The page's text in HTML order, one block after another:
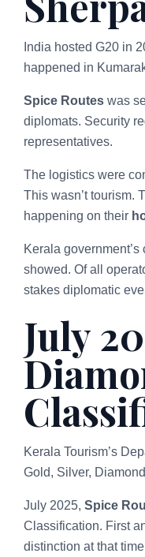
India hosted G20 in
happened in
Spice Routes was
diplomats. Security
representatives.
The logistics were
This wasn’t tourism.
happening on their
Kerala
showed. Of all
stakes diplomatic
July
Kerala Tourism’s
Gold, Silver,
July 2025, Spice
Classification. First
distinction at that